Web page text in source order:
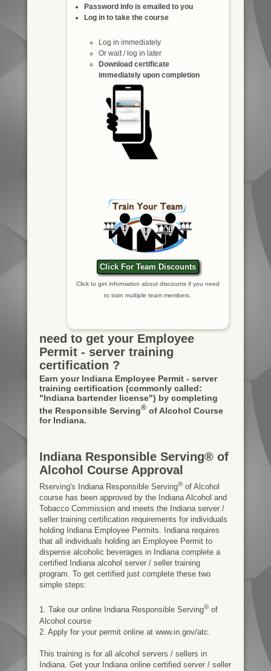
Password info is emailed to you
Log in to take the course
Log in immediately
Or wait / log in later
Download certificate
immediately upon completion
Click For Team Discounts
Click to get information about discounts if you need
to train multiple team members.
need to get your Employee
Permit - server training
certification ?
Earn your Indiana Employee Permit - server
training certification (commonly called:
"Indiana bartender license") by completing
the Responsible Serving®of Alcohol Course
for Indiana.
Indiana Responsible Serving® of
Alcohol Course Approval
Rserving's Indiana Responsible Serving®of Alcohol
course has been approved by the Indiana Alcohol and
Tobacco Commission and meets the Indiana server /
seller training certification requirements for individuals
holding Indiana Employee Permits. Indiana requires
that all individuals holding an Employee Permit to
dispense alcoholic beverages in Indiana complete a
certified Indiana alcohol server / seller training
program. To get certified just complete these two
simple steps:
1. Take our online Indiana Responsible Serving®of
Alcohol course
2. Apply for your permit online at www.in.gov/atc.
This training is for all alcohol servers / sellers in
Indiana. Get your Indiana online certified server / seller